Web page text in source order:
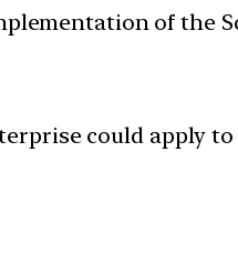
of the
could apply